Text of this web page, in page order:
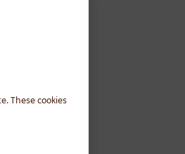
These cookies